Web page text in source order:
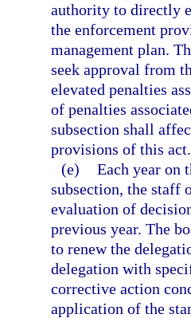
authority to directly
the enforcement
management plan.
seek approval from
elevated penalties
of penalties
subsection shall
provisions of this act.
(e) Each year on
subsection, the staff
evaluation of
previous year. The
to renew the
delegation with
corrective action
application of the